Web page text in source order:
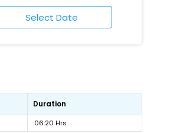
Duration
06:20 Hrs